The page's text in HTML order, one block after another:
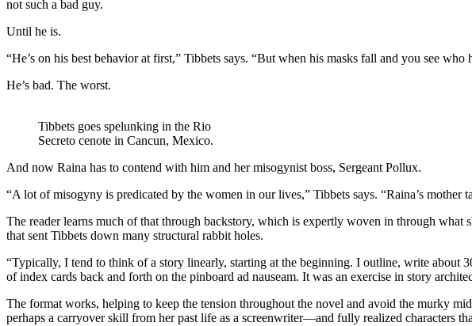
not such a bad guy.
Until he is.
“He’s on his best behavior at first,” Tibbets says. “But when his masks fall and you see
He’s bad. The worst.
Tibbets goes spelunking in the Rio
Secreto cenote in Cancun, Mexico.
And now Raina has to contend with him and her misogynist boss, Sergeant Pollux.
“A lot of misogyny is predicated by the women in our lives,” Tibbets says. “Raina’s
The reader learns much of that through backstory, which is expertly woven in through
that sent Tibbets down many structural rabbit holes.
“Typically, I tend to think of a story linearly, starting at the beginning. I outline, write about
of index cards back and forth on the pinboard ad nauseam. It was an exercise in story
The format works, helping to keep the tension throughout the novel and avoid the murky
perhaps a carryover skill from her past life as a screenwriter—and fully realized characters